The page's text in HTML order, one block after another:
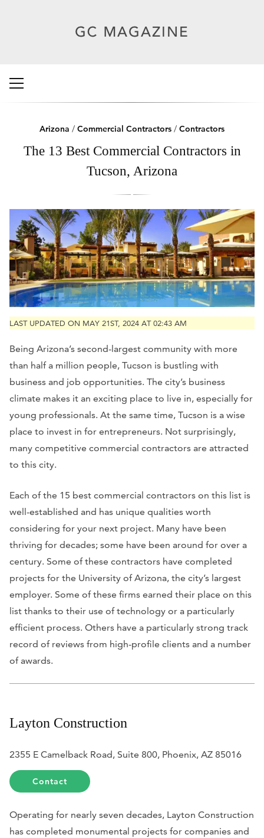
Arizona / Commercial Contractors / Contractors
The 13 Best Commercial Contractors in
Tucson, Arizona
LAST UPDATED ON MAY 21ST, 2024 AT 02:43 AM
Being Arizona’s second-largest community with more
than half a million people, Tucson is bustling with
business and job opportunities. The city’s business
climate makes it an exciting place to live in, especially for
young professionals. At the same time, Tucson is a wise
place to invest in for entrepreneurs. Not surprisingly,
many competitive commercial contractors are attracted
to this city.
Each of the 15 best commercial contractors on this list is
well-established and has unique qualities worth
considering for your next project. Many have been
thriving for decades; some have been around for over a
century. Some of these contractors have completed
projects for the University of Arizona, the city’s largest
employer. Some of these firms earned their place on this
list thanks to their use of technology or a particularly
efficient process. Others have a particularly strong track
record of reviews from high-profile clients and a number
of awards.
Layton Construction
2355 E Camelback Road, Suite 800, Phoenix, AZ 85016
Contact
Operating for nearly seven decades, Layton Construction
has completed monumental projects for companies and